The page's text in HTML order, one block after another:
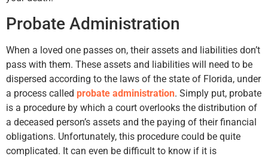
Probate Administration
When a loved one passes on, their assets and liabilities don’t
pass with them. These assets and liabilities will need to be
dispersed according to the laws of the state of Florida, under
a process called probate administration. Simply put, probate
is a procedure by which a court overlooks the distribution of
a deceased person’s assets and the paying of their financial
obligations. Unfortunately, this procedure could be quite
complicated. It can even be difficult to know if it is